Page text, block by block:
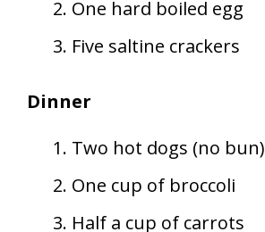
One hard boiled egg
Five saltine crackers
Dinner
Two hot dogs (no bun)
One cup of broccoli
Half a cup of carrots